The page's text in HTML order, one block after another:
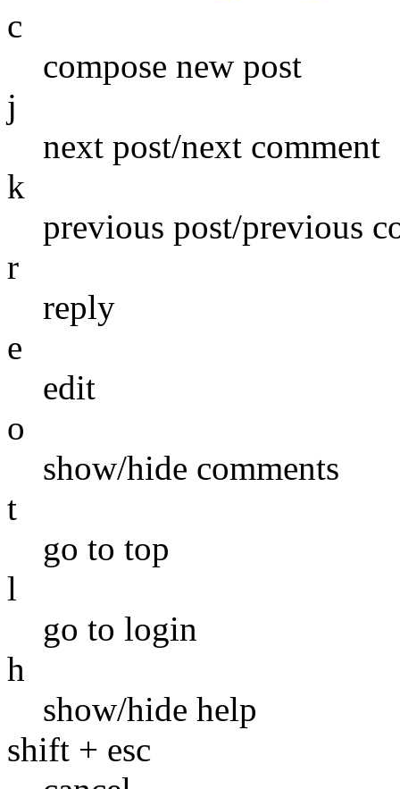
c
compose new post
j
next post/next comment
k
previous post/previous
r
reply
e
edit
o
show/hide comments
t
go to top
l
go to login
h
show/hide help
shift + esc